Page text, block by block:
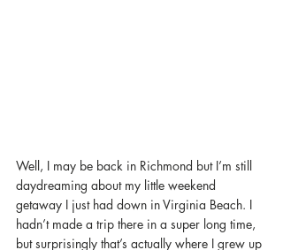
Well, I may be back in Richmond but I’m still
daydreaming about my little weekend
getaway I just had down in Virginia Beach. I
hadn’t made a trip there in a super long time,
but surprisingly that’s actually where I grew up